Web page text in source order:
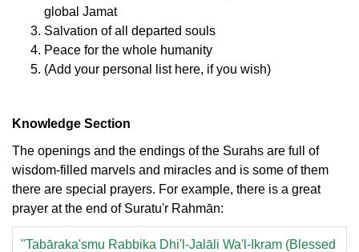
global Jamat
Salvation of all departed souls
Peace for the whole humanity
(Add your personal list here, if you wish)
Knowledge Section
The openings and the endings of the Surahs are full of
wisdom-filled marvels and miracles and is some of them
there are special prayers. For example, there is a great
prayer at the end of Suratu'r Rahmān:
"Tabāraka'smu Rabbika Dhi'l-Jalāli Wa'l-Ikram (Blessed